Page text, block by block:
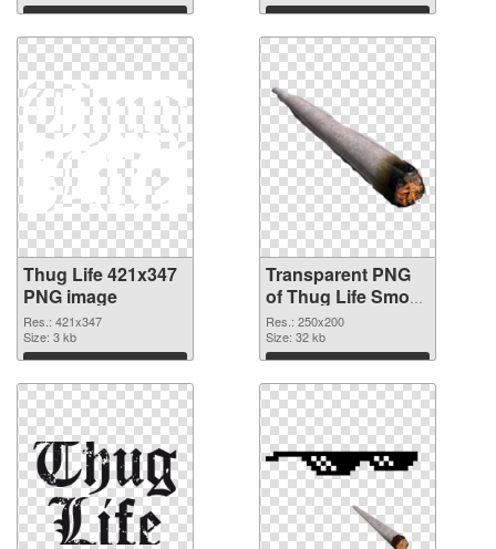
Download Download
Thug Life 421x347
PNG image
Res.: 421x347
Size: 3 kb
Download
Transparent PNG
of Thug Life Smoke
clean
Res.: 250x200
Size: 32 kb
Download